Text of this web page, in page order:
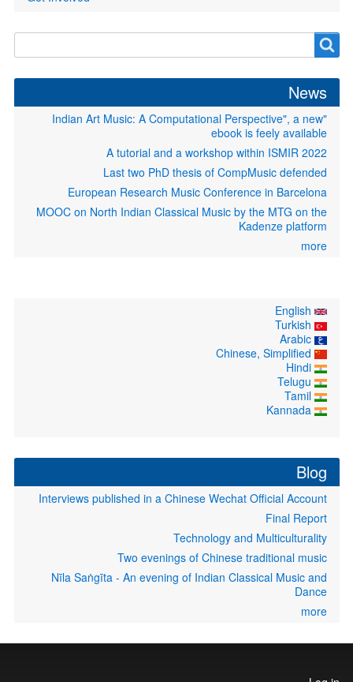
Search
form
Search
News
"Indian Art Music: A Computational Perspective", a new
ebook is feely available
A tutorial and a workshop within ISMIR 2022
Last two PhD thesis of CompMusic defended
European Research Music Conference in Barcelona
MOOC on North Indian Classical Music by the MTG on the
Kadenze platform
more
Arabic
Hindi
Tamil
Kannada
Blog
Interviews published in a Chinese Wechat Official Account
Final Report
Technology and Multiculturality
Two evenings of Chinese traditional music
Nīla Saṅgīta - An evening of Indian Classical Music and
Dance
more
User